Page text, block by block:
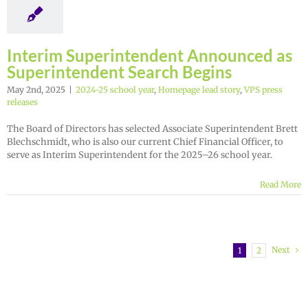
Interim Superintendent Announced as
Superintendent Search Begins
May 2nd, 2025 2024-25 school year, Homepage lead story,VPS press
releases
The Board of Directors has selected Associate Superintendent Brett
Blechschmidt, who is also our current Chief Financial Officer, to
serve as Interim Superintendent for the 2025–26 school year.
Read More
1 2 Next